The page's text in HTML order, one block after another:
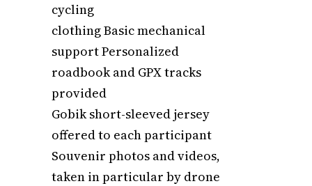
cycling
clothing Basic mechanical
support Personalized
roadbook and GPX tracks
provided
Gobik short-sleeved jersey
offered to each participant
Souvenir photos and videos,
taken in particular by drone